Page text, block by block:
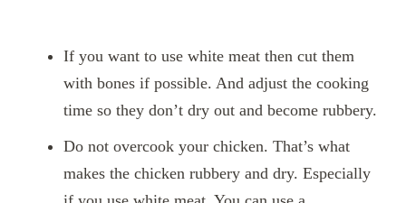
If you want to use white meat then cut them
with bones if possible. And adjust the cooking
time so they don’t dry out and become rubbery.
Do not overcook your chicken. That’s what
makes the chicken rubbery and dry. Especially